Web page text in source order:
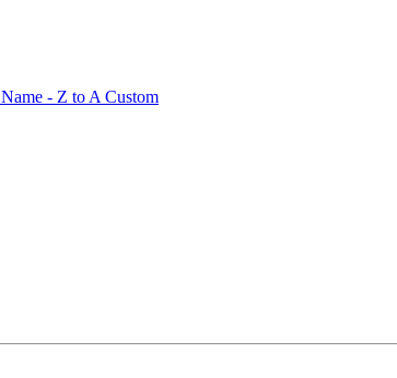
Name - Z to A Custom